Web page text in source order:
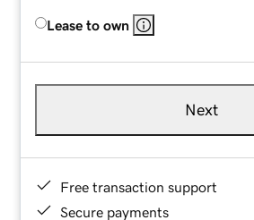
Lease to own
Next
Free transaction support
Secure payments